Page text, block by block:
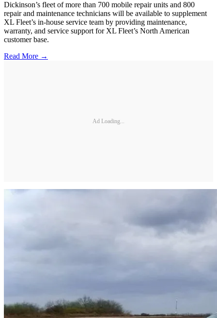
Dickinson’s fleet of more than 700 mobile repair units and 800
repair and maintenance technicians will be available to supplement
XL Fleet’s in-house service team by providing maintenance,
warranty, and service support for XL Fleet’s North American
customer base.
Read More →
Ad Loading...